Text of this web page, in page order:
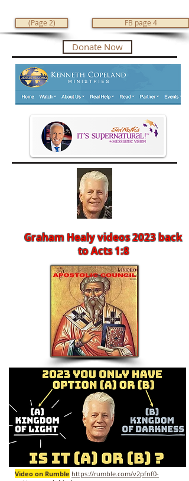
(Page 2) FB page 4
Donate Now
Graham Healy videos 2023 back
to Acts 1:8
Video on Rumble https://rumble.com/v2pfnf0-